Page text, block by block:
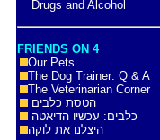
Drugs and Alcohol
FRIENDS ON 4
Our Pets
The Dog Trainer: Q & A
The Veterinarian Corner
הטסת כלבים
כלבים: עכשיו הדיאטה
היצלנו את לוקה